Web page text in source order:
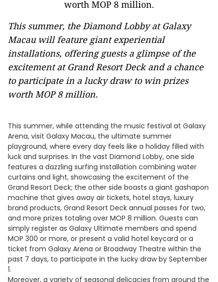
This summer, the Diamond Lobby at Galaxy
Macau will feature giant experiential
installations, offering guests a glimpse of the
excitement at Grand Resort Deck and a chance
to participate in a lucky draw to win prizes
worth MOP 8 million.
This summer, while attending the music festival at Galaxy
Arena, visit Galaxy Macau, the ultimate summer
playground, where every day feels like a holiday filled with
luck and surprises. In the vast Diamond Lobby, one side
features a dazzling surfing installation combining water
curtains and light, showcasing the excitement of the
Grand Resort Deck; the other side boasts a giant gashapon
machine that gives away air tickets, hotel stays, luxury
brand products, Grand Resort Deck annual passes for two,
and more prizes totaling over MOP 8 million. Guests can
simply register as Galaxy Ultimate members and spend
MOP 300 or more, or present a valid hotel keycard or a
ticket from Galaxy Arena or Broadway Theatre within the
past 7 days, to participate in the lucky draw by September
1.
Moreover, a variety of seasonal delicacies from around the